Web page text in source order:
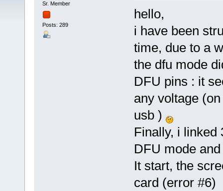
Sr. Member
Posts: 289
hello,
i have been
time, due to a
the dfu mode
DFU pins : it
any voltage
usb )
Finally, i linked
DFU mode
It start, the
card (error #6)